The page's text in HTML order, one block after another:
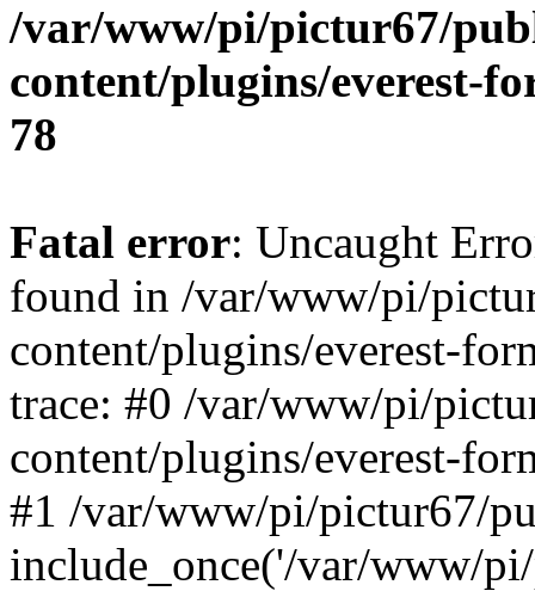
/var/www/pi/pictur67/
content/plugins/everest-
78
Fatal error: Uncaught
found in /var/www/pi/
content/plugins/everest-
trace: #0 /var/www/pi/
content/plugins/everest-
#1 /var/www/pi/pictur67/
include_once('/var/www/